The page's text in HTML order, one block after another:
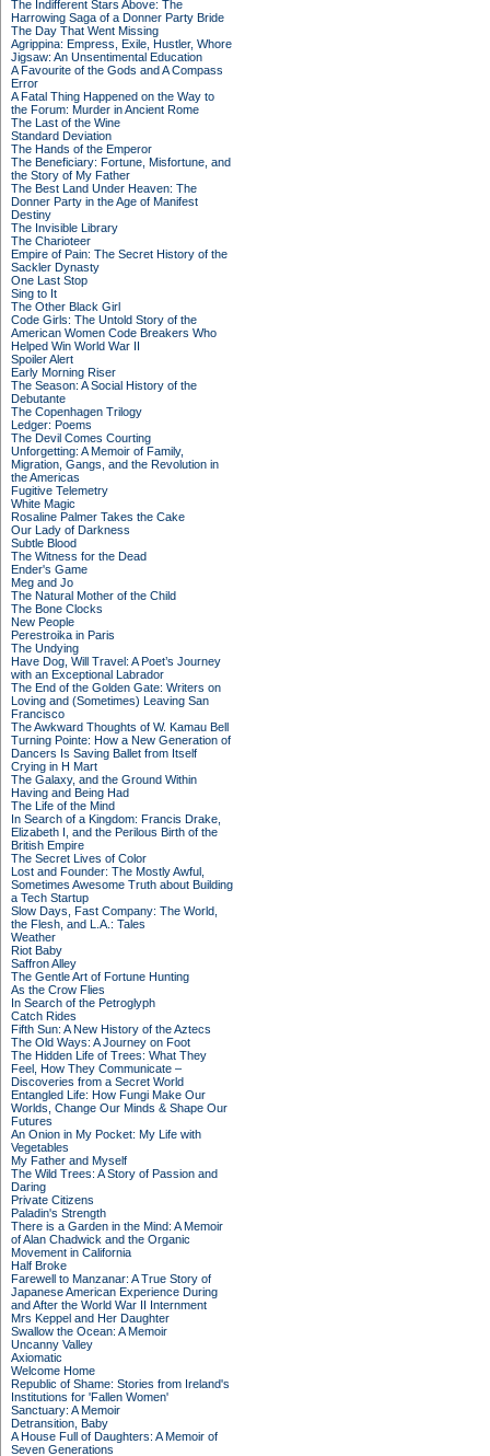
The Indifferent Stars Above: The
Harrowing Saga of a Donner Party Bride
The Day That Went Missing
Agrippina: Empress, Exile, Hustler, Whore
Jigsaw: An Unsentimental Education
A Favourite of the Gods and A Compass
Error
A Fatal Thing Happened on the Way to
the Forum: Murder in Ancient Rome
The Last of the Wine
Standard Deviation
The Hands of the Emperor
The Beneficiary: Fortune, Misfortune, and
the Story of My Father
The Best Land Under Heaven: The
Donner Party in the Age of Manifest
Destiny
The Invisible Library
The Charioteer
Empire of Pain: The Secret History of the
Sackler Dynasty
One Last Stop
Sing to It
The Other Black Girl
Code Girls: The Untold Story of the
American Women Code Breakers Who
Helped Win World War II
Spoiler Alert
Early Morning Riser
The Season: A Social History of the
Debutante
The Copenhagen Trilogy
Ledger: Poems
The Devil Comes Courting
Unforgetting: A Memoir of Family,
Migration, Gangs, and the Revolution in
the Americas
Fugitive Telemetry
White Magic
Rosaline Palmer Takes the Cake
Our Lady of Darkness
Subtle Blood
The Witness for the Dead
Ender's Game
Meg and Jo
The Natural Mother of the Child
The Bone Clocks
New People
Perestroika in Paris
The Undying
Have Dog, Will Travel: A Poet’s Journey
with an Exceptional Labrador
The End of the Golden Gate: Writers on
Loving and (Sometimes) Leaving San
Francisco
The Awkward Thoughts of W. Kamau Bell
Turning Pointe: How a New Generation of
Dancers Is Saving Ballet from Itself
Crying in H Mart
The Galaxy, and the Ground Within
Having and Being Had
The Life of the Mind
In Search of a Kingdom: Francis Drake,
Elizabeth I, and the Perilous Birth of the
British Empire
The Secret Lives of Color
Lost and Founder: The Mostly Awful,
Sometimes Awesome Truth about Building
a Tech Startup
Slow Days, Fast Company: The World,
the Flesh, and L.A.: Tales
Weather
Riot Baby
Saffron Alley
The Gentle Art of Fortune Hunting
As the Crow Flies
In Search of the Petroglyph
Catch Rides
Fifth Sun: A New History of the Aztecs
The Old Ways: A Journey on Foot
The Hidden Life of Trees: What They
Feel, How They Communicate –
Discoveries from a Secret World
Entangled Life: How Fungi Make Our
Worlds, Change Our Minds & Shape Our
Futures
An Onion in My Pocket: My Life with
Vegetables
My Father and Myself
The Wild Trees: A Story of Passion and
Daring
Private Citizens
Paladin's Strength
There is a Garden in the Mind: A Memoir
of Alan Chadwick and the Organic
Movement in California
Half Broke
Farewell to Manzanar: A True Story of
Japanese American Experience During
and After the World War II Internment
Mrs Keppel and Her Daughter
Swallow the Ocean: A Memoir
Uncanny Valley
Axiomatic
Welcome Home
Republic of Shame: Stories from Ireland's
Institutions for 'Fallen Women'
Sanctuary: A Memoir
Detransition, Baby
A House Full of Daughters: A Memoir of
Seven Generations